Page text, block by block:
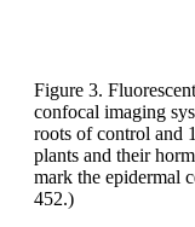
Figure 3.
confocal imaging
roots of control and
plants and their
mark the epidermal
452.)